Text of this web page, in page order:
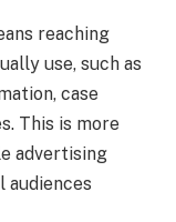
reaching
use, such as
case
This is more
advertising
audiences